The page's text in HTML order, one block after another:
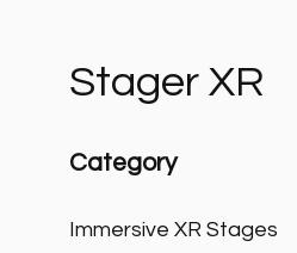
Category
Immersive XR Stages
Stager XR